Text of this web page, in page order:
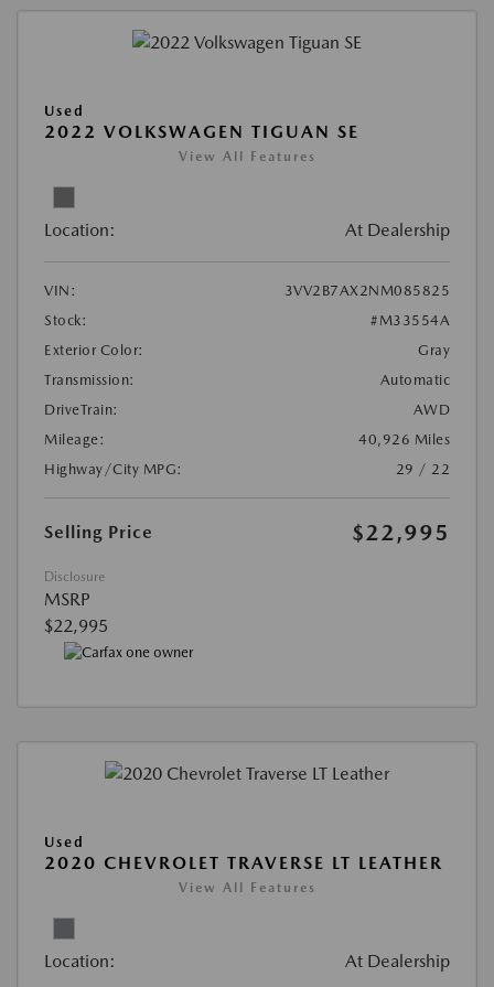
Used
2022 VOLKSWAGEN TIGUAN SE
View All Features
Location: At Dealership
VIN:
3VV2B7AX2NM085825
Stock:
#M33554A
Exterior Color:
Gray
Transmission:
Automatic
DriveTrain:
AWD
Mileage:
40,926 Miles
Highway/City MPG:
29 / 22
Selling Price $22,995
Disclosure
MSRP
$22,995
Used
2020 CHEVROLET TRAVERSE LT LEATHER
View All Features
Location: At Dealership